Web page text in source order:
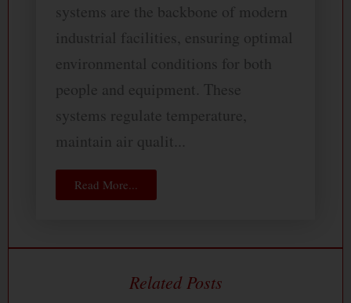
systems are the backbone of modern
industrial facilities, ensuring optimal
environmental conditions for both
people and equipment. These
systems regulate temperature,
maintain air qualit...
Read More...